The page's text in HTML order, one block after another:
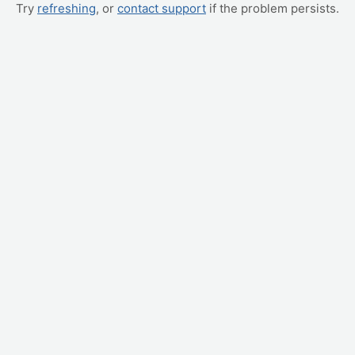
Try refreshing, or contact support if the problem persists.